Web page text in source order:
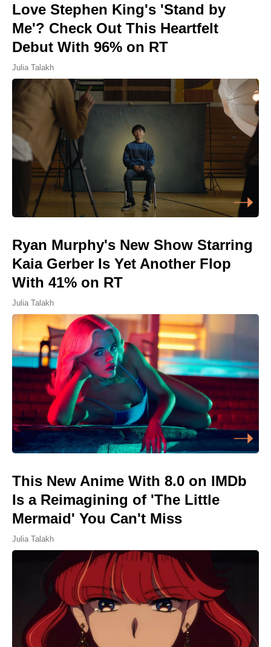
Love Stephen King's 'Stand by
Me'? Check Out This Heartfelt
Debut With 96% on RT
Julia Talakh
Ryan Murphy's New Show Starring
Kaia Gerber Is Yet Another Flop
With 41% on RT
Julia Talakh
This New Anime With 8.0 on IMDb
Is a Reimagining of 'The Little
Mermaid' You Can't Miss
Julia Talakh